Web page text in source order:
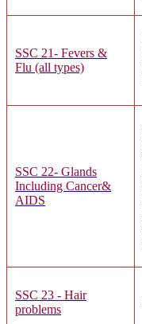
SSC 21- Fevers &
Flu (all types)
SSC 22- Glands
Including Cancer&
AIDS
SSC 23 - Hair
problems